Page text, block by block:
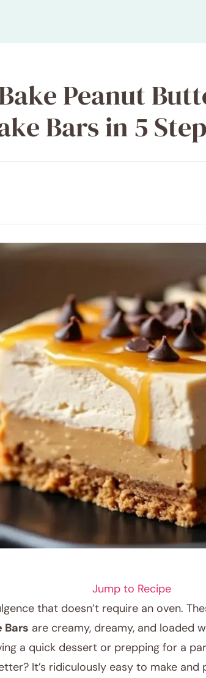
Peanut
Bars in 5
Jump to Recipe
that doesn’t require an oven.
Bars are creamy, dreamy, and loaded
a quick dessert or prepping for a
It’s ridiculously easy to make